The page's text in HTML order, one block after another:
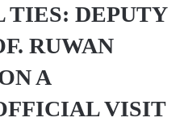
TIES: DEPUTY
RUWAN
A
VISIT